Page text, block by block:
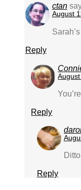
ctan
August
Reply
Reply
Reply